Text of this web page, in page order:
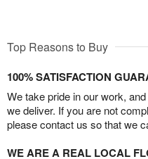
Top Reasons to Buy
100% SATISFACTION
We take pride in our work,
we deliver. If you are not
please contact us so that we
WE ARE A REAL LOCAL